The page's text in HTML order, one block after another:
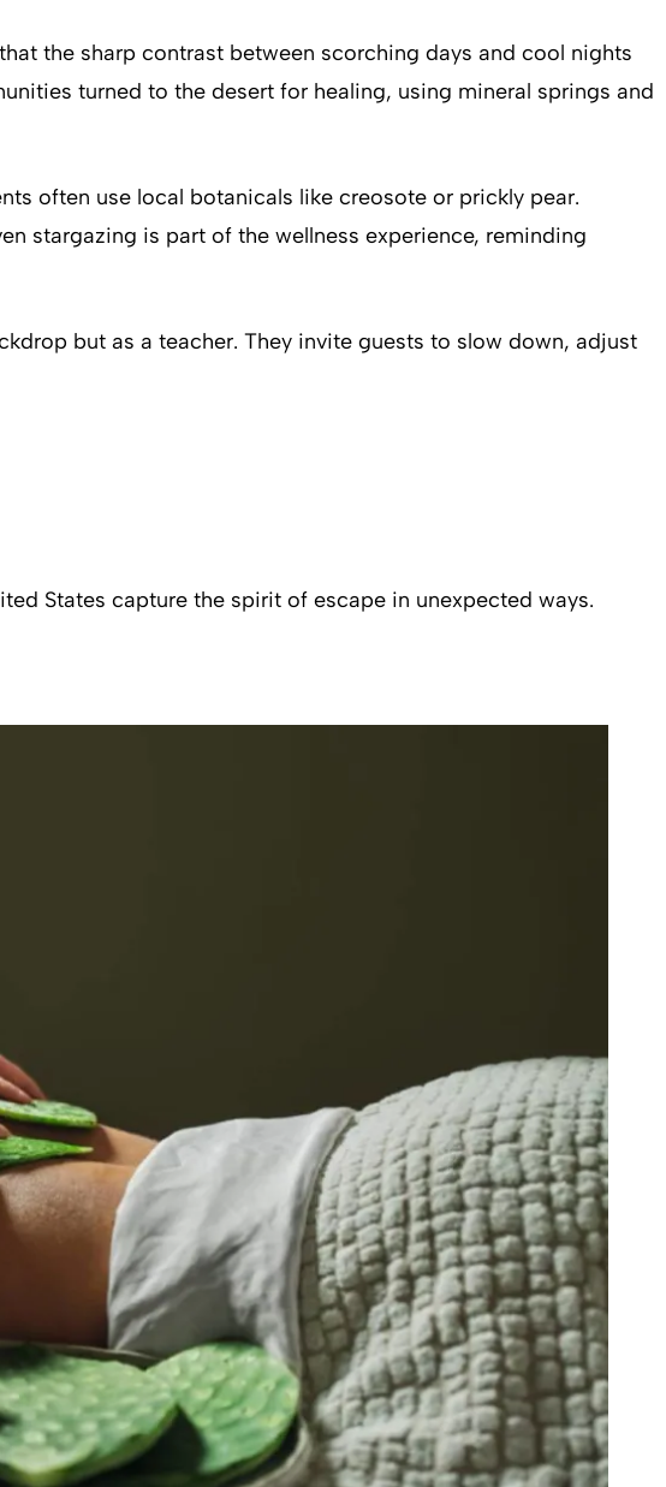
the sharp contrast between scorching days and cool nights
turned to the desert for healing, using mineral springs and
often use local botanicals like creosote or prickly pear.
stargazing is part of the wellness experience, reminding
but as a teacher. They invite guests to slow down, adjust
States capture the spirit of escape in unexpected ways.